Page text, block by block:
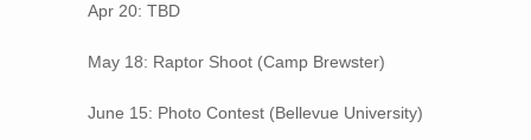
Apr 20: TBD
May 18: Raptor Shoot (Camp Brewster)
June 15: Photo Contest (Bellevue University)